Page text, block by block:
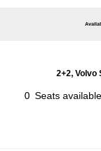
2+2, Volvo
0 Seats